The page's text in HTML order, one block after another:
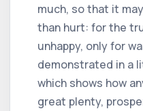
much, so that it
than hurt: for the
unhappy, only for
demonstrated in a
which shows how
great plenty,